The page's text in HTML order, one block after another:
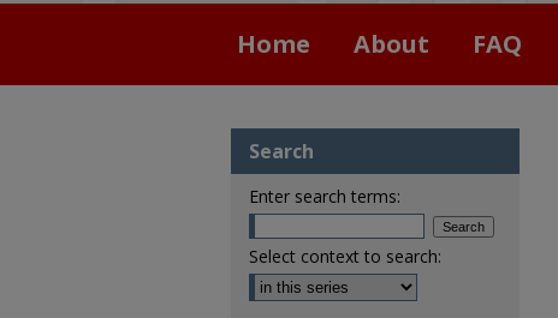
Home About FAQ
Search
Enter search terms:
Select context to search: